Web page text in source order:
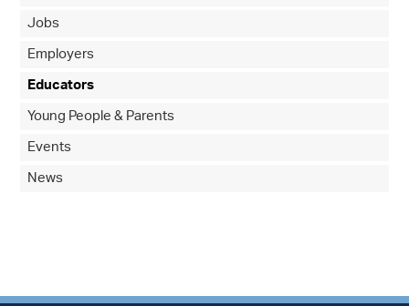
Jobs
Employers
Educators
Young People & Parents
Events
News